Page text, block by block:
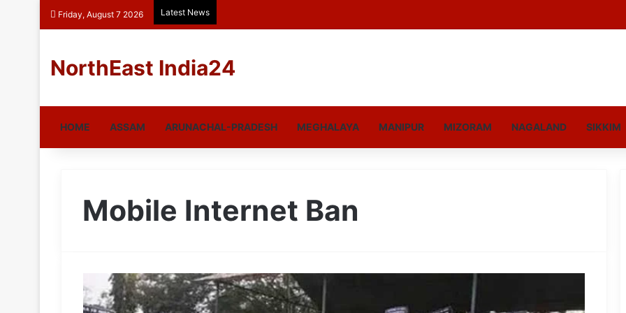
Friday, August 7 2026 Latest News
NorthEast India24
HOME ASSAM ARUNACHAL-PRADESH MEGHALAYA MANIPUR MIZORAM NAGALAND SIKKIM
Mobile Internet Ban